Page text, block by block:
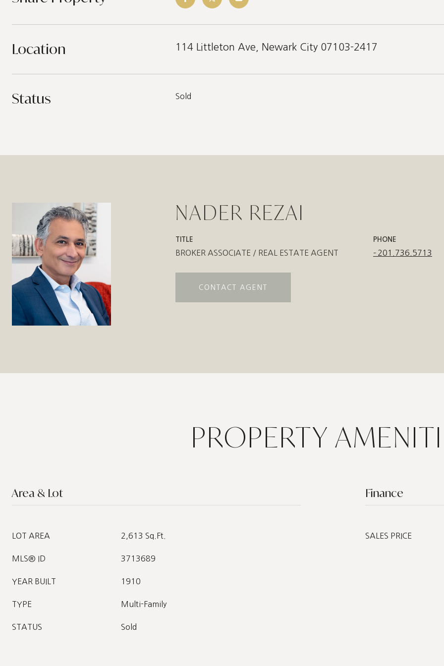
Location 114 Littleton Ave, Newark City 07103-2417
Status Sold
NADER REZAI
TITLE
BROKER ASSOCIATE / REAL ESTATE AGENT
PHONE
201.736.5713
CONTACT AGENT
PROPERTY
Area & Lot
LOT AREA 2,613 Sq.Ft.
MLS® ID 3713689
YEAR BUILT 1910
TYPE Multi-Family
STATUS Sold
Finance
SALES PRICE